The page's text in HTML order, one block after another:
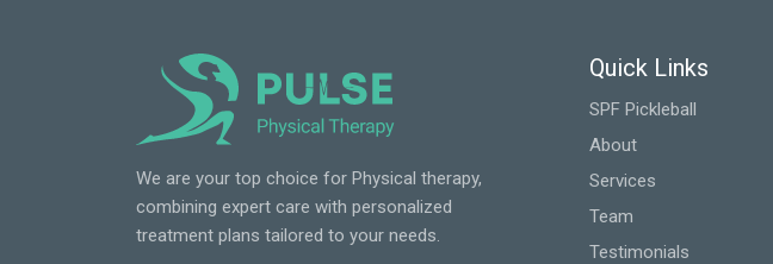
We are your top choice for Physical therapy,
combining expert care with personalized
treatment plans tailored to your needs.
Quick Links
SPF Pickleball
About
Services
Team
Testimonials